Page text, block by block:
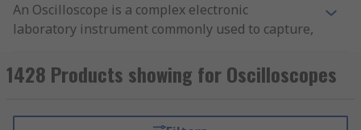
An Oscilloscope is a complex electronic
laboratory instrument commonly used to capture,
bandwidth of electronic signals. The device draws
a graph of the instantaneous signal voltage as a
1428 Products showing for Oscilloscopes